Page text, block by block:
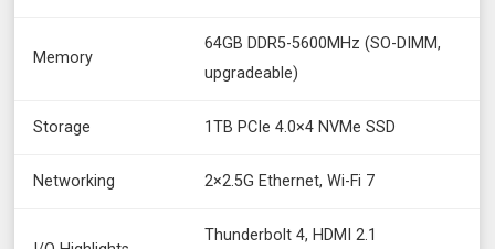
Memory
64GB DDR5-5600MHz (SO-DIMM,
upgradeable)
Storage 1TB PCIe 4.0×4 NVMe SSD
Networking 2×2.5G Ethernet, Wi-Fi 7
Thunderbolt 4, HDMI 2.1